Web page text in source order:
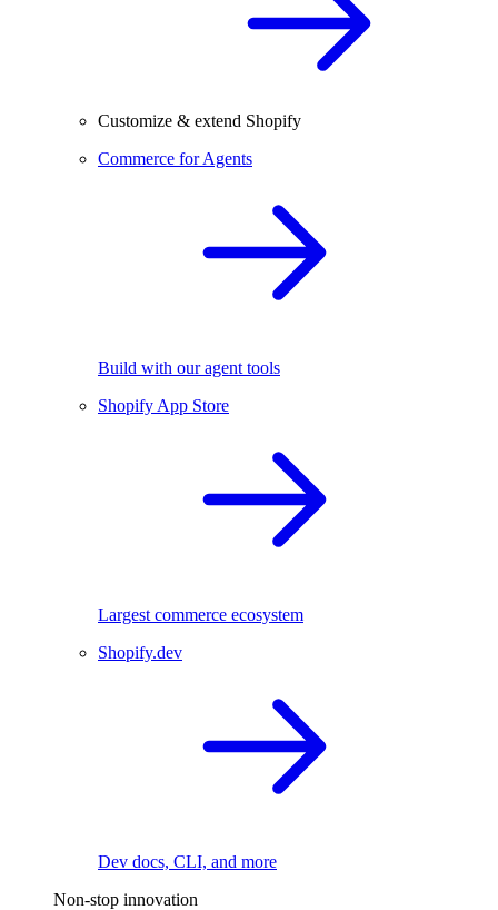
Customize & extend Shopify
Commerce for Agents
Build with our agent tools
Shopify App Store
Largest commerce ecosystem
Shopify.dev
Dev docs, CLI, and more
Non-stop innovation